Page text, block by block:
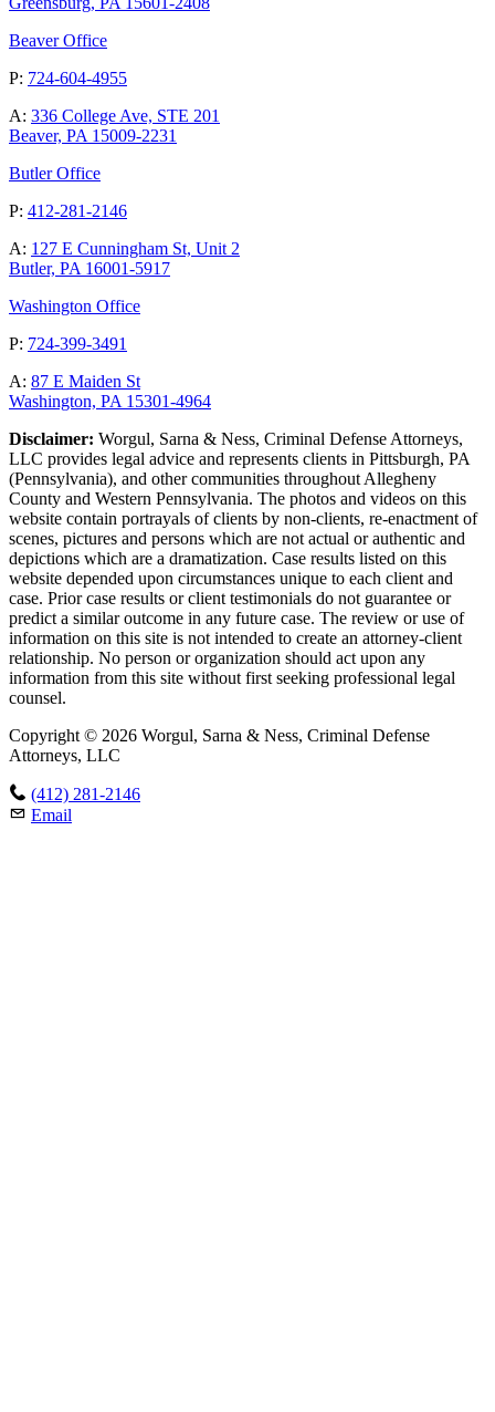
Beaver Office
P: 724-604-4955
A: 336 College Ave, STE 201
Beaver, PA 15009-2231
Butler Office
P: 412-281-2146
A: 127 E Cunningham St, Unit 2
Butler, PA 16001-5917
Washington Office
P: 724-399-3491
A: 87 E Maiden St
Washington, PA 15301-4964
Disclaimer: Worgul, Sarna & Ness, Criminal Defense Attorneys,
LLC provides legal advice and represents clients in Pittsburgh, PA
(Pennsylvania), and other communities throughout Allegheny
County and Western Pennsylvania. The photos and videos on this
website contain portrayals of clients by non-clients, re-enactment of
scenes, pictures and persons which are not actual or authentic and
depictions which are a dramatization. Case results listed on this
website depended upon circumstances unique to each client and
case. Prior case results or client testimonials do not guarantee or
predict a similar outcome in any future case. The review or use of
information on this site is not intended to create an attorney-client
relationship. No person or organization should act upon any
information from this site without first seeking professional legal
counsel.
Copyright © 2026 Worgul, Sarna & Ness, Criminal Defense
Attorneys, LLC
(412) 281-2146
Email